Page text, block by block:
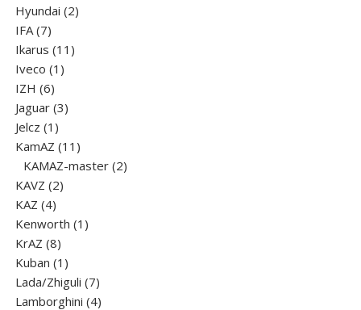
Hyundai 22
IFA 77
products
Ikarus 11 11
Iveco 1 1
IZH 66
products
Jaguar 33
Jelcz 1 1
product
KamAZ 11 11
products
KAMAZ-master 22
KAVZ 22
KAZ 44
products
Kenworth 1 1
KrAZ 88
products
Kuban 1 1
product
Lada/Zhiguli 77
products
Lamborghini 44